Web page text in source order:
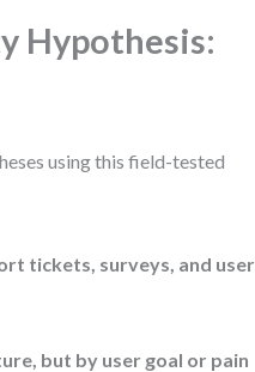
Hypothesis:
using this field-tested
tickets, surveys, and user
but by user goal or pain